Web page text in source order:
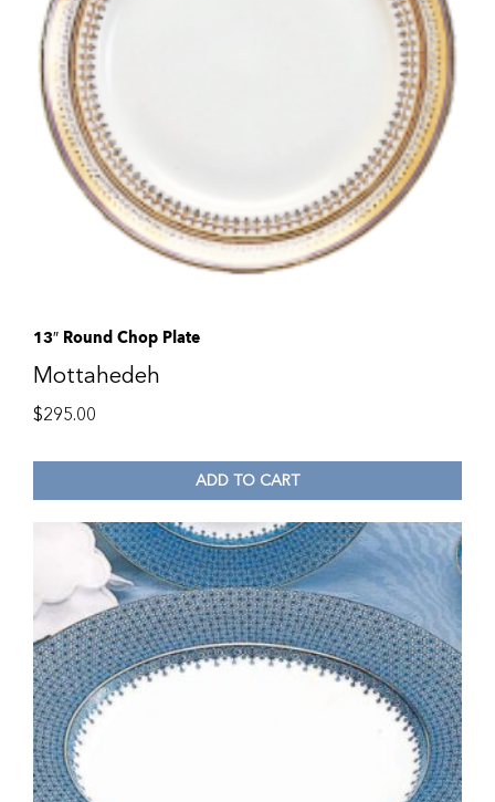
13″ Round Chop Plate
Mottahedeh
$295.00
ADD TO CART